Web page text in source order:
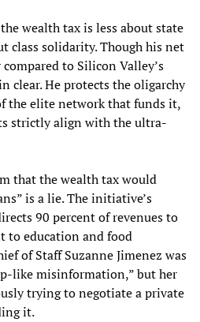
wealth tax is less about state
class solidarity. Though his net
to Silicon Valley’s
clear. He protects the oligarchy
the elite network that funds it,
strictly align with the ultra-
that the wealth tax would
is a lie. The initiative’s
90 percent of revenues to
to education and food
of Staff Suzanne Jimenez was
like misinformation,” but her
trying to negotiate a private
it.